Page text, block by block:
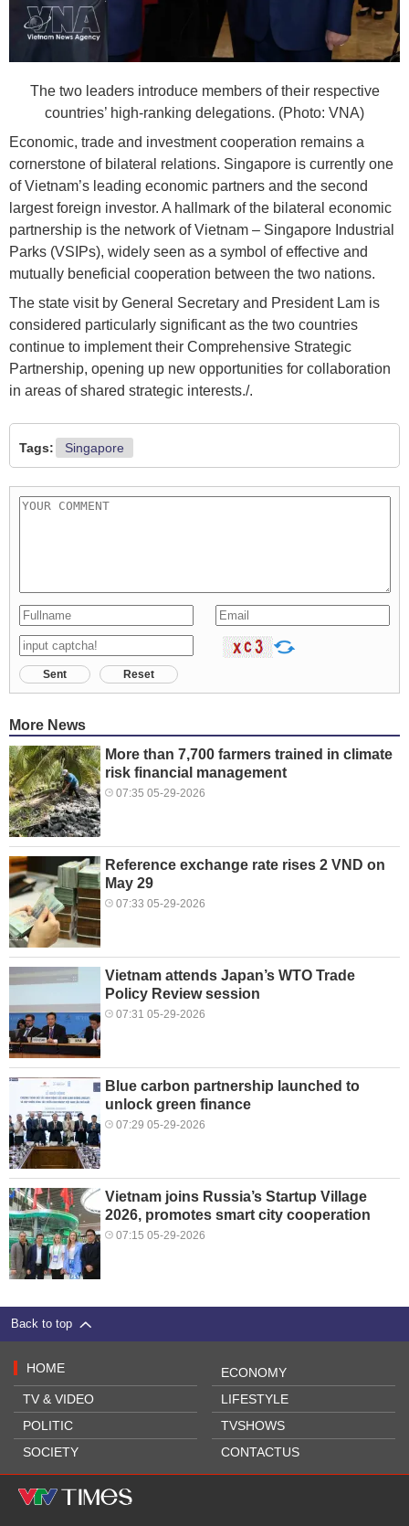
The two leaders introduce members of their respective
countries’ high-ranking delegations. (Photo: VNA)
Economic, trade and investment cooperation remains a
cornerstone of bilateral relations. Singapore is currently one
of Vietnam’s leading economic partners and the second
largest foreign investor. A hallmark of the bilateral economic
partnership is the network of Vietnam – Singapore Industrial
Parks (VSIPs), widely seen as a symbol of effective and
mutually beneficial cooperation between the two nations.
The state visit by General Secretary and President Lam is
considered particularly significant as the two countries
continue to implement their Comprehensive Strategic
Partnership, opening up new opportunities for collaboration
in areas of shared strategic interests./.​
Tags: Singapore
Sent Reset
More News
More than 7,700 farmers trained in climate
risk financial management
07:35 05-29-2026
Reference exchange rate rises 2 VND on
May 29
07:33 05-29-2026
Vietnam attends Japan’s WTO Trade
Policy Review session
07:31 05-29-2026
Blue carbon partnership launched to
unlock green finance
07:29 05-29-2026
Vietnam joins Russia’s Startup Village
2026, promotes smart city cooperation
07:15 05-29-2026
Back to top
HOME
TV & VIDEO
POLITIC
SOCIETY
ECONOMY
LIFESTYLE
TVSHOWS
CONTACTUS